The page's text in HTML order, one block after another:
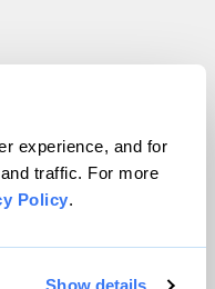
experience, and for
traffic. For more
Policy.
Show details
All rights reserved.
VIP